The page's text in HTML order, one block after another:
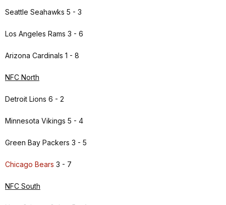
Seattle Seahawks 5 - 3
Los Angeles Rams 3 - 6
Arizona Cardinals 1 - 8
NFC North
Detroit Lions 6 - 2
Minnesota Vikings 5 - 4
Green Bay Packers 3 - 5
Chicago Bears 3 - 7
NFC South